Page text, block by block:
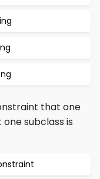
that one
subclass is